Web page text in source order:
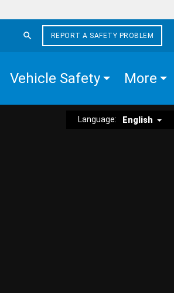
REPORT A SAFETY PROBLEM
Vehicle Safety More
Language: English